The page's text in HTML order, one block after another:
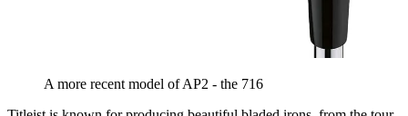
A more recent model of AP2 - the 716